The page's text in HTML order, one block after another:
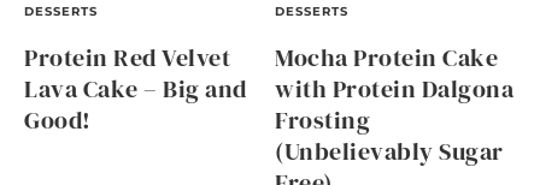
DESSERTS
Protein Red Velvet
Lava Cake – Big and
Good!
DESSERTS
Mocha Protein Cake
with Protein Dalgona
Frosting
(Unbelievably Sugar